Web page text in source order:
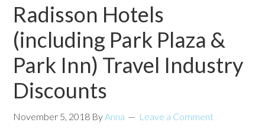
Radisson Hotels
(including Park Plaza &
Park Inn) Travel Industry
Discounts
November 5, 2018 ByAnna Leave a Comment